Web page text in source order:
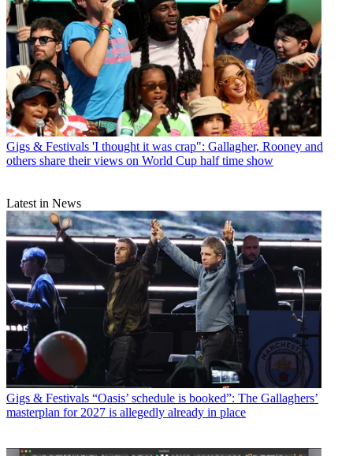
Gigs & Festivals 'I thought it was crap": Gallagher, Rooney and
others share their views on World Cup half time show
Latest in News
Gigs & Festivals “Oasis’ schedule is booked”: The Gallaghers’
masterplan for 2027 is allegedly already in place